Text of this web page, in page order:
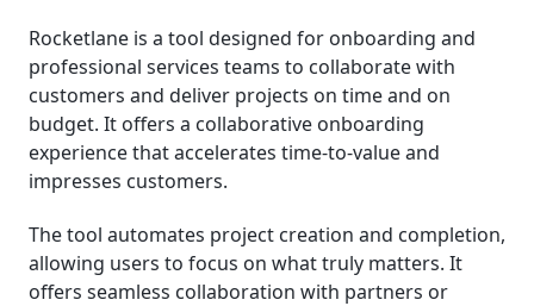
Rocketlane is a tool designed for onboarding and
professional services teams to collaborate with
customers and deliver projects on time and on
budget. It offers a collaborative onboarding
experience that accelerates time-to-value and
impresses customers.
The tool automates project creation and completion,
allowing users to focus on what truly matters. It
offers seamless collaboration with partners or